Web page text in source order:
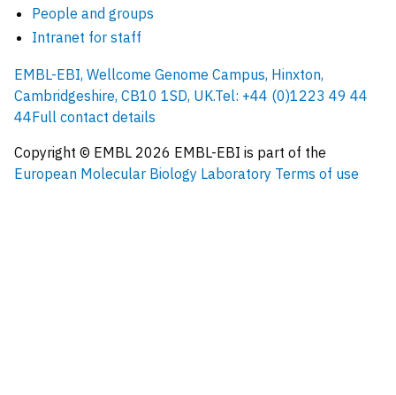
People and groups
Intranet for staff
EMBL-EBI, Wellcome Genome Campus, Hinxton,
Cambridgeshire, CB10 1SD, UK.Tel: +44 (0)1223 49 44
44Full contact details
Copyright © EMBL 2026 EMBL-EBI is part of the
European Molecular Biology Laboratory Terms of use